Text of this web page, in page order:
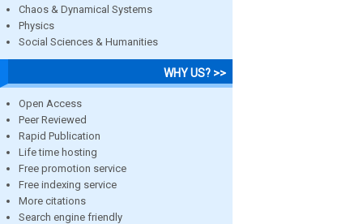
Chaos & Dynamical Systems
Physics
Social Sciences & Humanities
WHY US? >>
Open Access
Peer Reviewed
Rapid Publication
Life time hosting
Free promotion service
Free indexing service
More citations
Search engine friendly